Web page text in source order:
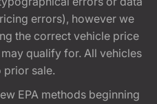
errors), however we
the correct vehicle price
qualify for. All vehicles
prior sale.
EPA methods beginning